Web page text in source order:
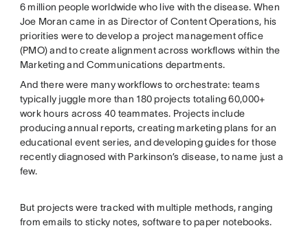
6 million people worldwide who live with the disease. When
Joe Moran came in as Director of Content Operations, his
priorities were to develop a project management office
(PMO) and to create alignment across workflows within the
Marketing and Communications departments.
And there were many workflows to orchestrate: teams
typically juggle more than 180 projects totaling 60,000+
work hours across 40 teammates. Projects include
producing annual reports, creating marketing plans for an
educational event series, and developing guides for those
recently diagnosed with Parkinson’s disease, to name just a
few.
But projects were tracked with multiple methods, ranging
from emails to sticky notes, software to paper notebooks.